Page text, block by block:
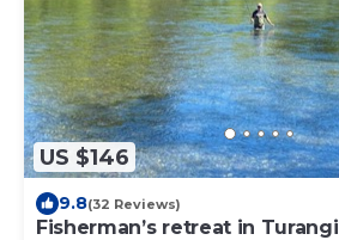
US $146
9.8(32 Reviews)
Fisherman’s retreat in Turangi